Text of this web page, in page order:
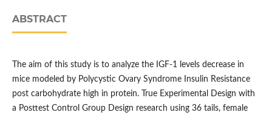
ABSTRACT
The aim of this study is to analyze the IGF-1 levels decrease in
mice modeled by Polycystic Ovary Syndrome Insulin Resistance
post carbohydrate high in protein. True Experimental Design with
a Posttest Control Group Design research using 36 tails, female